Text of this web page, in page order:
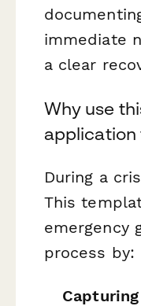
immediate
a clear
Why use
application
During a
This
emergency
process by: